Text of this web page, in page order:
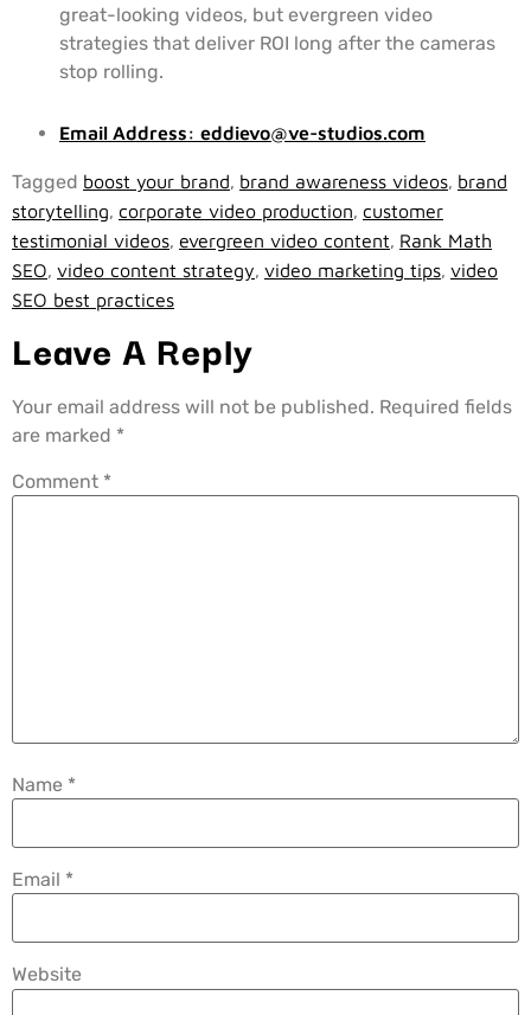
great-looking videos, but evergreen video
strategies that deliver ROI long after the cameras
stop rolling.
Email Address: eddievo@ve-studios.com
Tagged boost your brand, brand awareness videos, brand
storytelling, corporate video production, customer
testimonial videos, evergreen video content, Rank Math
SEO, video content strategy, video marketing tips, video
SEO best practices
Leave A Reply
Your email address will not be published. Required fields
are marked *
Comment *
Name *
Email *
Website